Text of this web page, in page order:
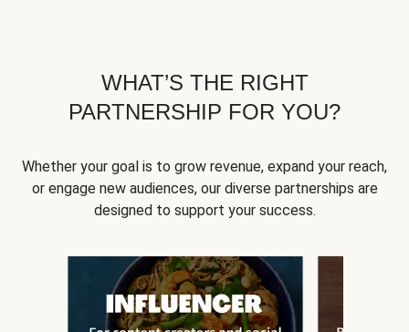
WHAT’S THE RIGHT
PARTNERSHIP FOR YOU?
Whether your goal is to grow revenue, expand your reach,
or engage new audiences, our diverse partnerships are
designed to support your success.